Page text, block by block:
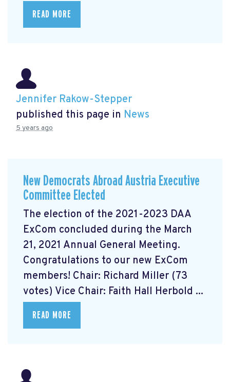
READ MORE
Jennifer Rakow-Stepper
published this page in News
5 years ago
New Democrats Abroad Austria Executive
Committee Elected
The election of the 2021-2023 DAA
ExCom concluded during the March
21, 2021 Annual General Meeting.
Congratulations to our new ExCom
members! Chair: Richard Miller (73
votes) Vice Chair: Faith Hall Herbold ...
READ MORE